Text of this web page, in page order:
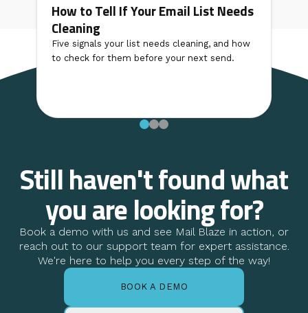
How to Tell If Your Email List Needs
Cleaning
Five signals your list needs cleaning, and how
to check for them before your next send.
Still haven't found what
you are looking for?
Book a demo with us and see Mail Blaze in action, or
reach out to our support team for expert assistance.
We're here to help you every step of the way!
BOOK A DEMO